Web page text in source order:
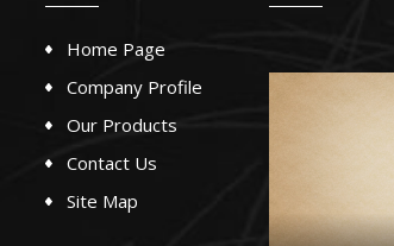
Home Page
Company Profile
Our Products
Contact Us
Site Map